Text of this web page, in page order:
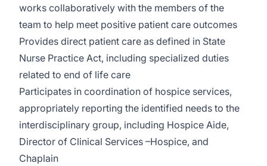
works collaboratively with the members of the
team to help meet positive patient care outcomes
Provides direct patient care as defined in State
Nurse Practice Act, including specialized duties
related to end of life care
Participates in coordination of hospice services,
appropriately reporting the identified needs to the
interdisciplinary group, including Hospice Aide,
Director of Clinical Services –Hospice, and
Chaplain